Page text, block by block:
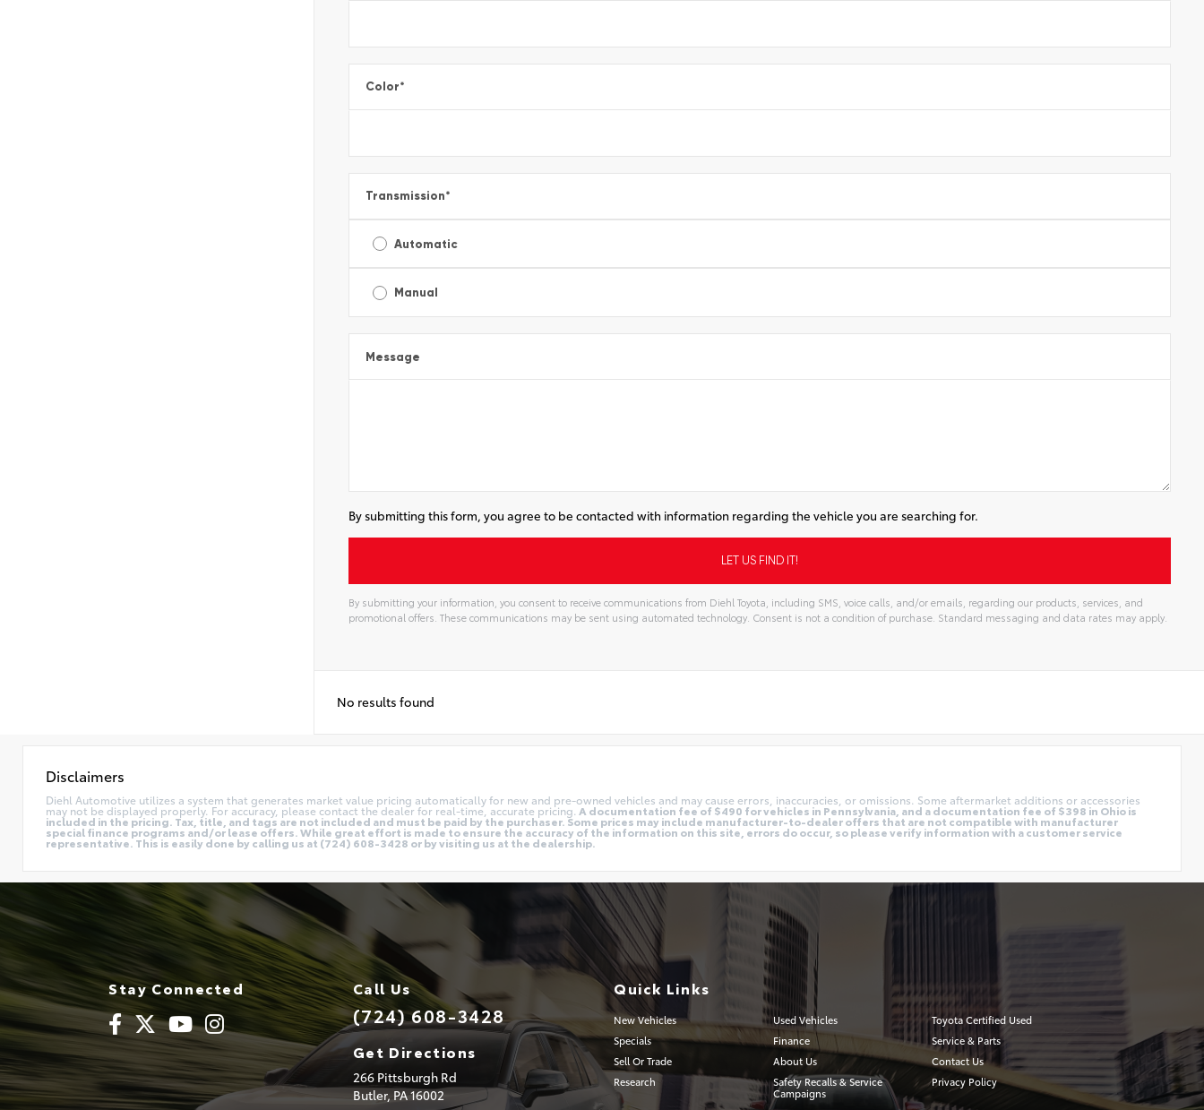
Color*
Transmission*
Automatic
Manual
Message
By submitting this form, you agree to be contacted with information regarding the vehicle you are searching for.
By submitting your information, you consent to receive communications from Diehl Toyota, including SMS, voice calls, and/or emails, regarding our products, services, and
promotional offers. These communications may be sent using automated technology. Consent is not a condition of purchase. Standard messaging and data rates may apply.
No results found
Disclaimers
Diehl Automotive utilizes a system that generates market value pricing automatically for new and pre-owned vehicles and may cause errors, inaccuracies, or omissions. Some aftermarket additions or accessories
may not be displayed properly. For accuracy, please contact the dealer for real-time, accurate pricing. A documentation fee of $490 for vehicles in Pennsylvania, and a documentation fee of $398 in Ohio is
included in the pricing. Tax, title, and tags are not included and must be paid by the purchaser. Some prices may include manufacturer-to-dealer offers that are not compatible with manufacturer
special finance programs and/or lease offers. While great effort is made to ensure the accuracy of the information on this site, errors do occur, so please verify information with a customer service
representative. This is easily done by calling us at (724) 608-3428 or by visiting us at the dealership.
Stay Connected Call Us
(724) 608-3428
Get Directions
266 Pittsburgh Rd
Butler, PA16002
Quick Links
New Vehicles Used Vehicles
Toyota Certified Used
Specials
Finance
Service & Parts
Sell Or Trade
About Us
Contact Us
Research
Safety Recalls & Service
Campaigns
Privacy Policy